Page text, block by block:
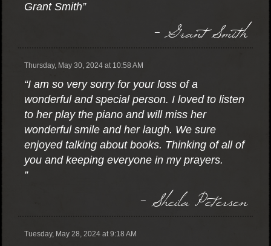
Grant Smith”
- Grant Smith
Thursday, May 30, 2024 at 10:58 AM
“I am so very sorry for your loss of a
wonderful and special person. I loved to listen
to her play the piano and will miss her
wonderful smile and her laugh. We sure
enjoyed talking about books. Thinking of all of
you and keeping everyone in my prayers.
”
- Sheila Petersen
Tuesday, May 28, 2024 at 9:18 AM